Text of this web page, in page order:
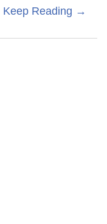
Keep Reading →